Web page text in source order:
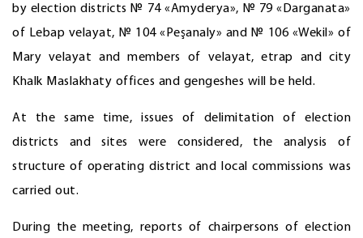
by election districts № 74 «Amyderya», № 79 «Darganata»
of Lebap velayat, № 104 «Peşanaly» and № 106 «Wekil» of
Mary velayat and members of velayat, etrap and city
Khalk Maslakhaty offices and gengeshes will be held.
At the same time, issues of delimitation of election
districts and sites were considered, the analysis of
structure of operating district and local commissions was
carried out.
During the meeting, reports of chairpersons of election